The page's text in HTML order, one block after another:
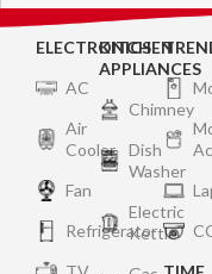
ELECTRONICS
AC
Air
Cooler
Fan
Refrigerator
KITCHEN
APPLIANCES
Chimney
Dish
Washer
Electric
Kettle